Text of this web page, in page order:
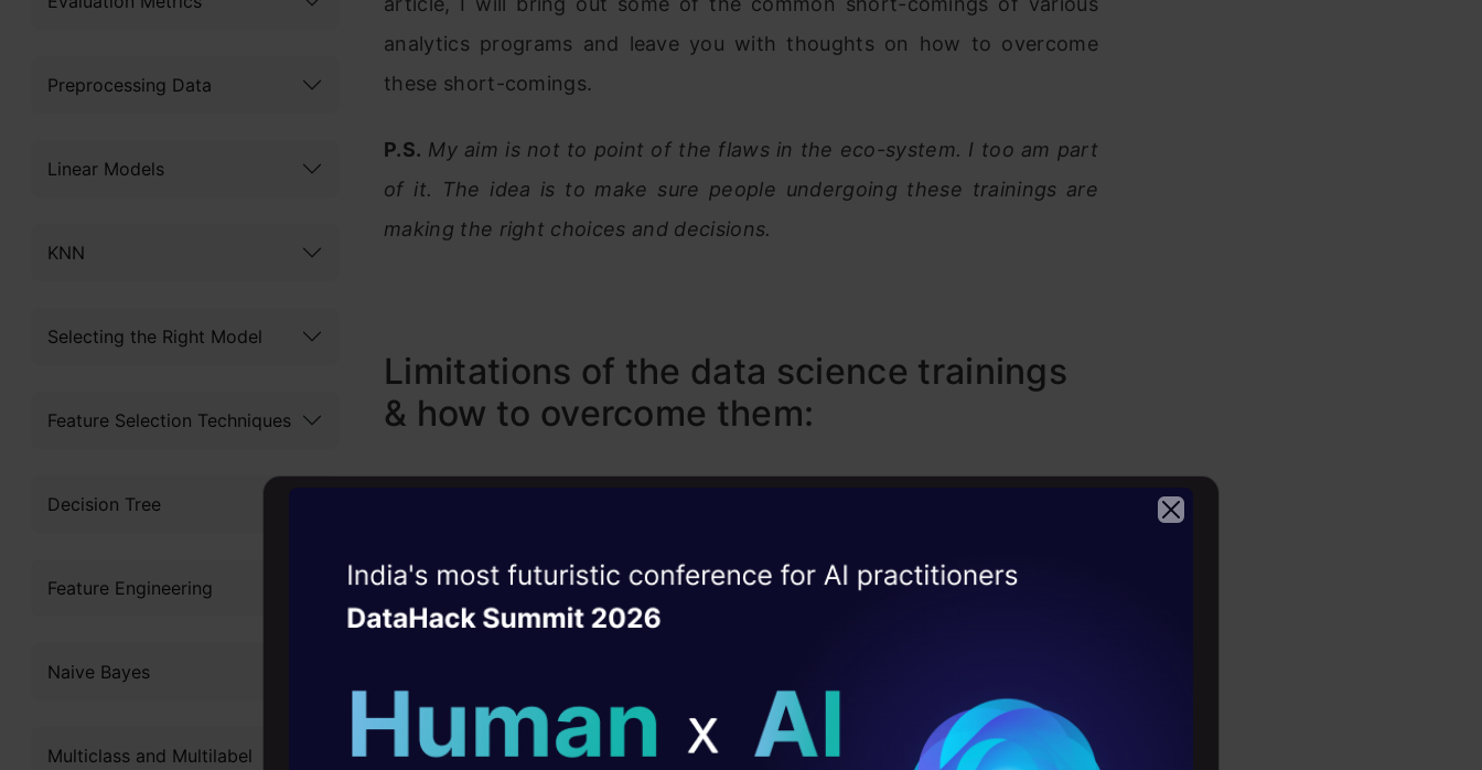
Preprocessing Data
Linear Models
KNN
Selecting the Right Model
Feature Selection Techniques
Decision Tree
Feature Engineering
Naive Bayes
Multiclass and Multilabel
analytics programs and leave you with thoughts on how to overcome
these short-comings.
P.S. My aim is not to point of the flaws in the eco-system. I too am part
of it. The idea is to make sure people undergoing these trainings are
making the right choices and decisions.
Limitations of the data science trainings
& how to overcome them:
1. Limited / no attention to structured thinking:
Most of the trainings I know of, don’t emphasize the need of structured
would be able to take amorphous business problems and put a data
science framework around these problems to solve them.
Witness the rise of the
AgenticOperating Layer
career
10+ workshops: Build AI solutions under
expert guidance
DataHack Summit 2026